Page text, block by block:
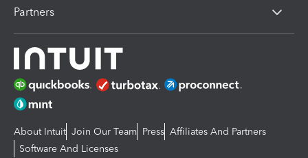
Partners
About Intuit Join Our Team Press Affiliates And Partners
Software And Licenses